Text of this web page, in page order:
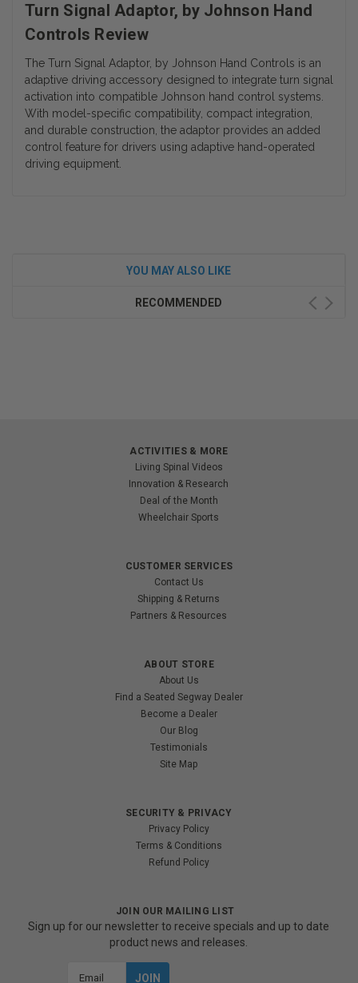
Turn Signal Adaptor, by Johnson Hand
Controls Review
The Turn Signal Adaptor, by Johnson Hand Controls is an
adaptive driving accessory designed to integrate turn signal
activation into compatible Johnson hand control systems.
With model-specific compatibility, compact integration,
and durable construction, the adaptor provides an added
control feature for drivers using adaptive hand-operated
driving equipment.
YOU MAY ALSO LIKE
RECOMMENDED
ACTIVITIES & MORE
Living Spinal Videos
Innovation & Research
Deal of the Month
Wheelchair Sports
CUSTOMER SERVICES
Contact Us
Shipping & Returns
Partners & Resources
ABOUT STORE
About Us
Find a Seated Segway Dealer
Become a Dealer
Our Blog
Testimonials
Site Map
SECURITY & PRIVACY
Privacy Policy
Terms & Conditions
Refund Policy
JOIN OUR MAILING LIST
Sign up for our newsletter to receive specials and up to date
product news and releases.